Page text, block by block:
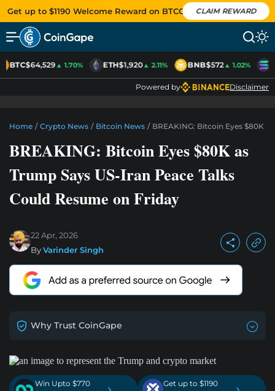
Get up to $1190 Welcome Reward on BTCC CLAIM REWARD
BTC$64,529▲ 1.70% ETH$1,920▲ 2.11% BNB$572▲ 1.02%
Powered by Disclaimer
Home / Crypto News / Bitcoin News / BREAKING: Bitcoin Eyes $80K
BREAKING: Bitcoin Eyes $80K as
Trump Says US-Iran Peace Talks
Could Resume on Friday
22 Apr, 2026
ByVarinder Singh
Why Trust CoinGape
Win Upto $770
Get up to $1190